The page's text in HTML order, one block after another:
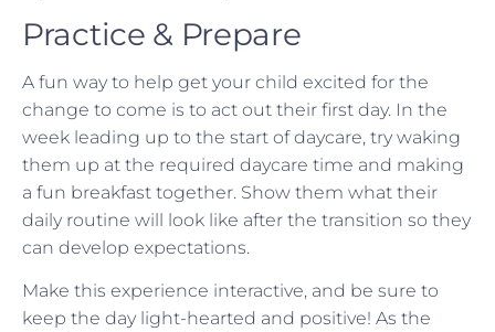
Practice & Prepare
A fun way to help get your child excited for the
change to come is to act out their first day. In the
week leading up to the start of daycare, try waking
them up at the required daycare time and making
a fun breakfast together. Show them what their
daily routine will look like after the transition so they
can develop expectations.
Make this experience interactive, and be sure to
keep the day light-hearted and positive! As the